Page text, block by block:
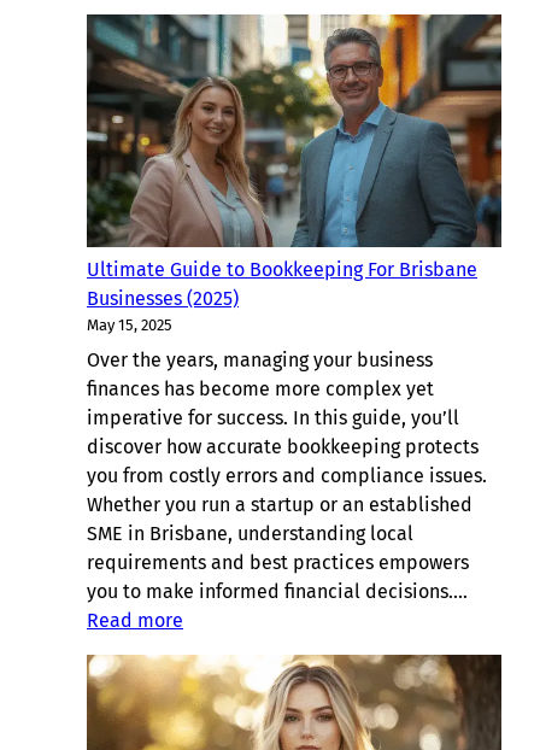
Bookkeeping
Insights
For
Sunnybank
Hills,
Brisbane
Ultimate Guide to Bookkeeping For Brisbane
Businesses (2025)
May 15, 2025
Over the years, managing your business
finances has become more complex yet
imperative for success. In this guide, you’ll
discover how accurate bookkeeping protects
you from costly errors and compliance issues.
Whether you run a startup or an established
SME in Brisbane, understanding local
requirements and best practices empowers
you to make informed financial decisions.…
Read more
Guide
to
Bookkeeping